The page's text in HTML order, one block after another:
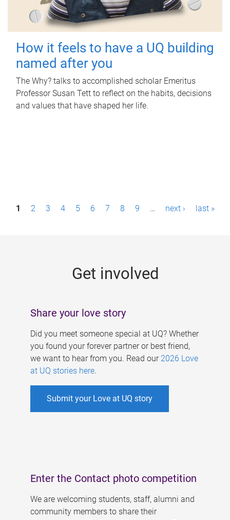
How it feels to have a UQ building
named after you
The Why? talks to accomplished scholar Emeritus
Professor Susan Tett to reflect on the habits, decisions
and values that have shaped her life.
P1 2 3 4 5 6 7 8 9 … next › last »
Get involved
Share your love story
Did you meet someone special at UQ? Whether
you found your forever partner or best friend,
we want to hear from you. Read our 2026 Love
at UQ stories here.
Submit your Love at UQ story
Enter the Contact photo competition
We are welcoming students, staff, alumni and
community members to share their